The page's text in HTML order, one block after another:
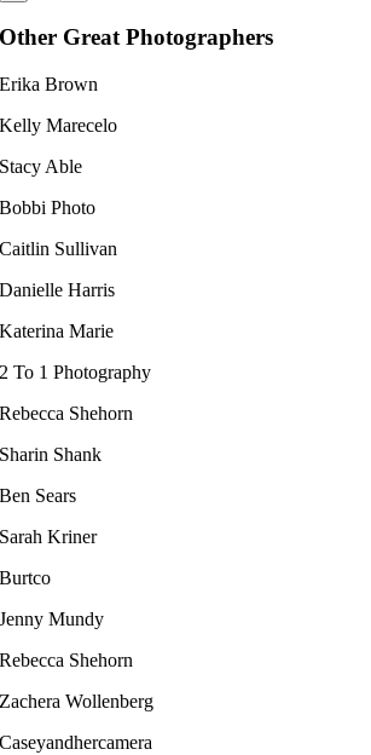
Other Great Photographers
Erika Brown
Kelly Marecelo​
Stacy Able
Bobbi Photo
Caitlin Sullivan
Danielle Harris
Katerina Marie
2 To 1 Photography
Rebecca Shehorn
Sharin Shank
Ben Sears
Sarah Kriner​
Burtco
Jenny Mundy
Rebecca Shehorn
Zachera Wollenberg
Caseyandhercamera